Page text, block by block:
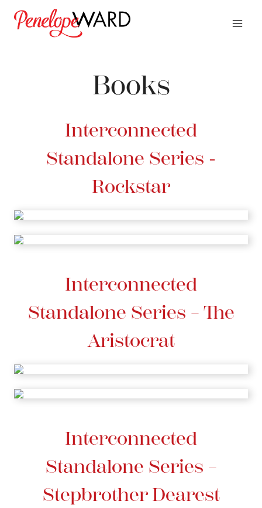
Skip
Books
Interconnected
Standalone Series -
Rockstar
Interconnected
Standalone Series – The
Aristocrat
Interconnected
Standalone Series –
Stepbrother Dearest